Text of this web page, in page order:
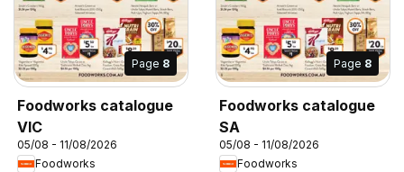
Page 8
Foodworks catalogue
VIC
05/08 - 11/08/2026
Foodworks
Page 8
Foodworks catalogue
SA
05/08 - 11/08/2026
Foodworks